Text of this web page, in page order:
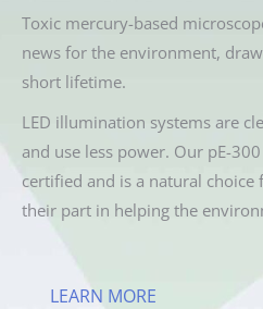
Toxic mercury-based
news for the environment,
short lifetime.
LED illumination systems are
and use less power. Our pE-
certified and is a natural
their part in helping the
LEARN MORE